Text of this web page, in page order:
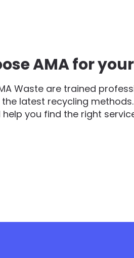
AMA for
Waste are trained
latest recycling
help you find the right